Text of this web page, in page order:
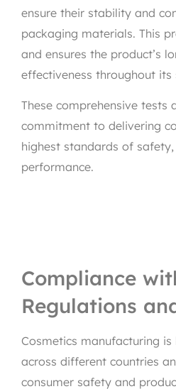
ensure their stability and
packaging materials. This
and ensures the product’s
effectiveness throughout its
These comprehensive tests
commitment to delivering
highest standards of
performance.
Compliance
Regulations
Cosmetics manufacturing
across different countries
consumer safety and